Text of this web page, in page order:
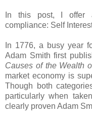
In this post, I offer
compliance: Self
In 1776, a busy year
Adam Smith first
Causes of the Wealth
market economy is
Though both
particularly when
clearly proven Adam